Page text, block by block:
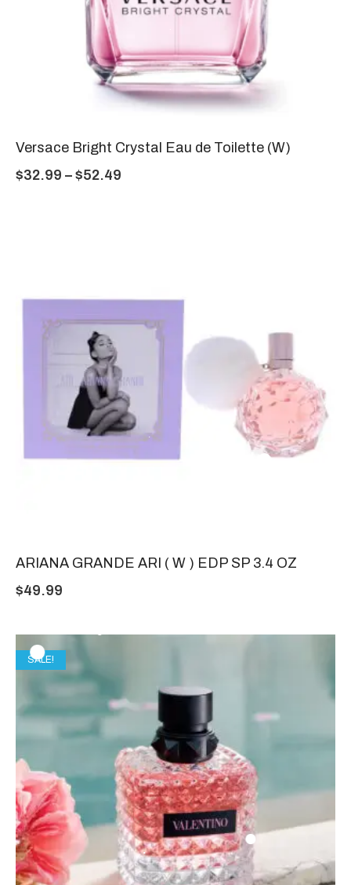
Versace Bright Crystal Eau de Toilette (W)
$32.99 – $52.49
ARIANA GRANDE ARI ( W ) EDP SP 3.4 OZ
$49.99
SALE!